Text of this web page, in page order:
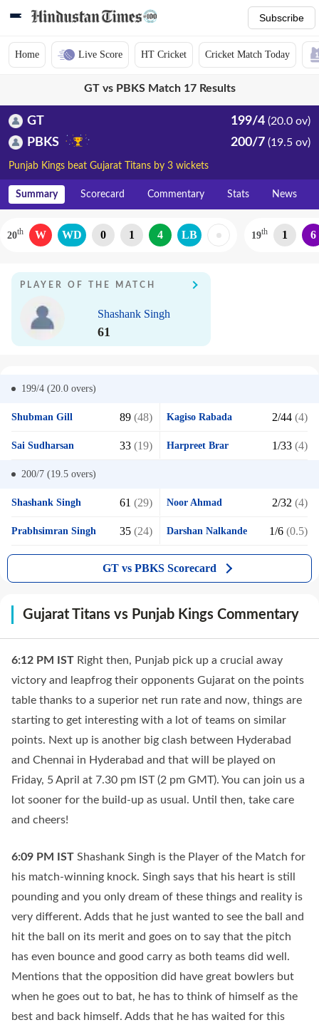
Subscribe
Home Live Score HT Cricket Cricket Match Today
GT vs PBKS Match 17 Results
GT 199/4 (20.0 ov)
PBKS 200/7 (19.5 ov)
Punjab Kings beat Gujarat Titans by 3 wickets
Summary Scorecard Commentary Stats News
20th W WD 0 1 4 LB 19th 1 6
PLAYER OF THE MATCH
Shashank Singh
61
199/4 (20.0 overs)
Shubman Gill 89 (48) Kagiso Rabada 2/44 (4)
Sai Sudharsan 33 (19) Harpreet Brar 1/33 (4)
200/7 (19.5 overs)
Shashank Singh 61 (29) Noor Ahmad 2/32 (4)
Prabhsimran Singh 35 (24) Darshan Nalkande 1/6 (0.5)
GT vs PBKS Scorecard
Gujarat Titans vs Punjab Kings Commentary
6:12 PM IST Right then, Punjab pick up a crucial away
victory and leapfrog their opponents Gujarat on the points
table thanks to a superior net run rate and now, things are
starting to get interesting with a lot of teams on similar
points. Next up is another big clash between Hyderabad
and Chennai in Hyderabad and that will be played on
Friday, 5 April at 7.30 pm IST (2 pm GMT). You can join us a
lot sooner for the build-up as usual. Until then, take care
and cheers!
6:09 PM IST Shashank Singh is the Player of the Match for
his match-winning knock. Singh says that his heart is still
pounding and you only dream of these things and reality is
very different. Adds that he just wanted to see the ball and
hit the ball on its merit and goes on to say that the pitch
has even bounce and good carry as both teams did well.
Mentions that the opposition did have great bowlers but
when he goes out to bat, he has to think of himself as the
best and back himself. Adds that he has waited for this